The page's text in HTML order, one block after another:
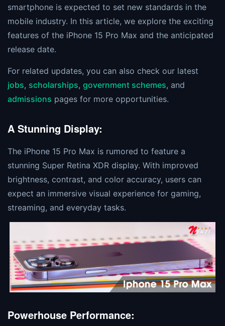
smartphone is expected to set new standards in the
mobile industry. In this article, we explore the exciting
features of the iPhone 15 Pro Max and the anticipated
release date.
For related updates, you can also check our latest
jobs, scholarships, government schemes, and
admissions pages for more opportunities.
A Stunning Display:
The iPhone 15 Pro Max is rumored to feature a
stunning Super Retina XDR display. With improved
brightness, contrast, and color accuracy, users can
expect an immersive visual experience for gaming,
streaming, and everyday tasks.
Powerhouse Performance: